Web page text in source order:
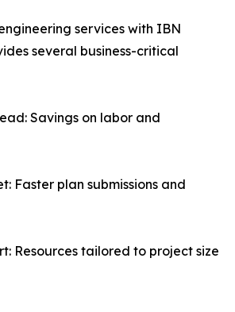
services with IBN
several business-critical
Savings on labor and
Faster plan submissions and
Resources tailored to project size